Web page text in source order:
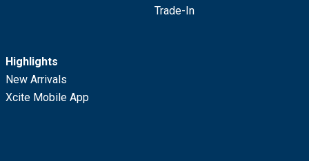
Trade-In
Highlights
New Arrivals
Xcite Mobile App